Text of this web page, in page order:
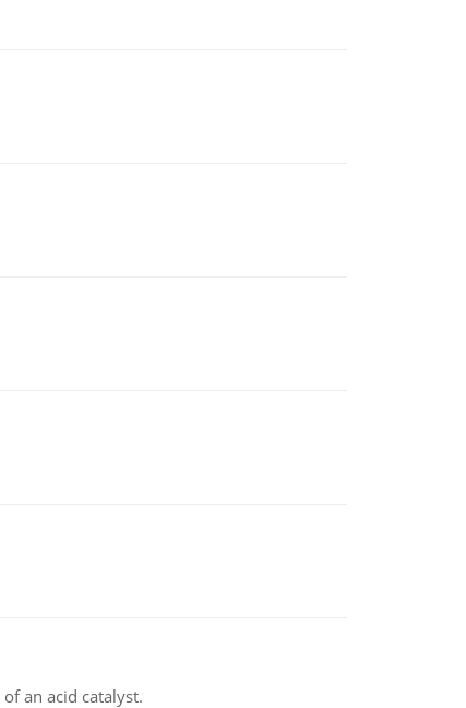
an acid catalyst.